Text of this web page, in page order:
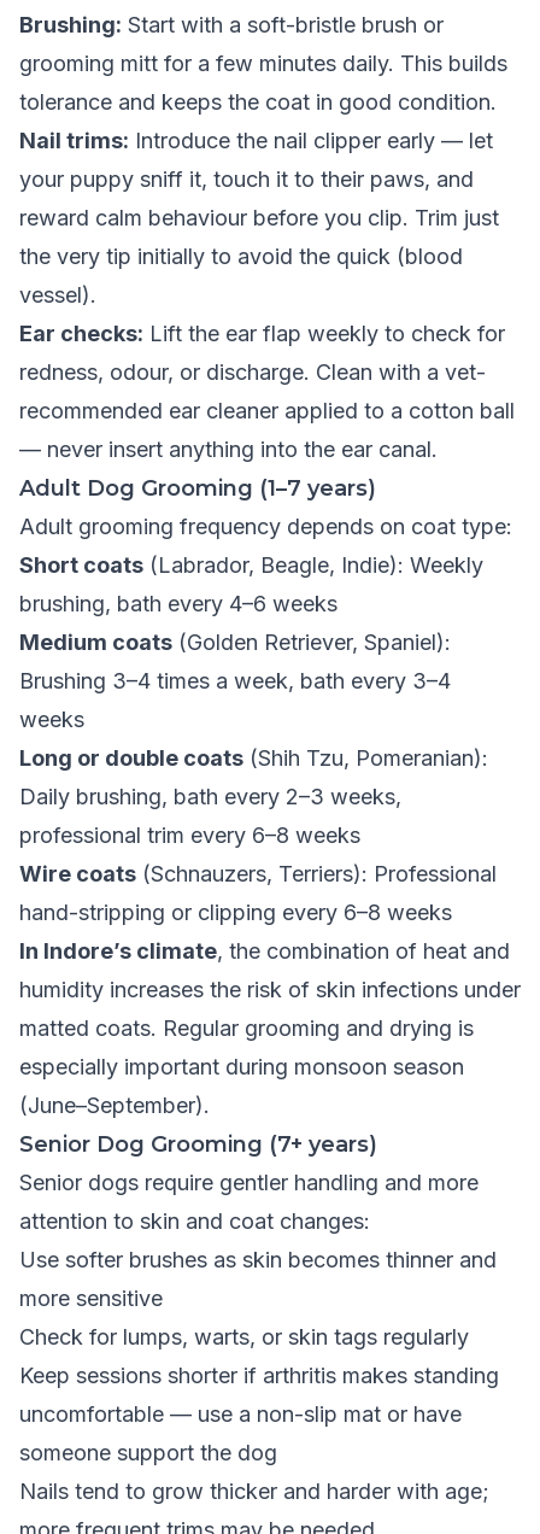
Brushing: Start with a soft-bristle brush or
grooming mitt for a few minutes daily. This builds
tolerance and keeps the coat in good condition.
Nail trims: Introduce the nail clipper early — let
your puppy sniff it, touch it to their paws, and
reward calm behaviour before you clip. Trim just
the very tip initially to avoid the quick (blood
vessel).
Ear checks: Lift the ear flap weekly to check for
redness, odour, or discharge. Clean with a vet-
recommended ear cleaner applied to a cotton ball
— never insert anything into the ear canal.
Adult Dog Grooming (1–7 years)
Adult grooming frequency depends on coat type:
Short coats (Labrador, Beagle, Indie): Weekly
brushing, bath every 4–6 weeks
Medium coats (Golden Retriever, Spaniel):
Brushing 3–4 times a week, bath every 3–4
weeks
Long or double coats (Shih Tzu, Pomeranian):
Daily brushing, bath every 2–3 weeks,
professional trim every 6–8 weeks
Wire coats (Schnauzers, Terriers): Professional
hand-stripping or clipping every 6–8 weeks
In Indore’s climate, the combination of heat and
humidity increases the risk of skin infections under
matted coats. Regular grooming and drying is
especially important during monsoon season
(June–September).
Senior Dog Grooming (7+ years)
Senior dogs require gentler handling and more
attention to skin and coat changes:
Use softer brushes as skin becomes thinner and
more sensitive
Check for lumps, warts, or skin tags regularly
Keep sessions shorter if arthritis makes standing
uncomfortable — use a non-slip mat or have
someone support the dog
Nails tend to grow thicker and harder with age;